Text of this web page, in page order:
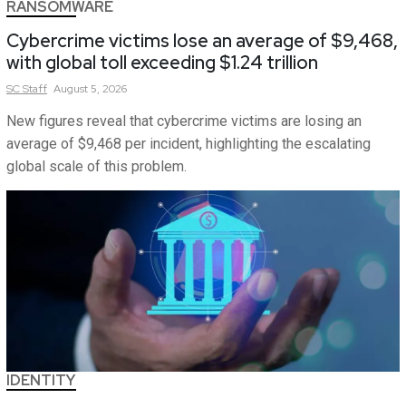
RANSOMWARE
Cybercrime victims lose an average of $9,468,
with global toll exceeding $1.24 trillion
SCStaff August 5, 2026
New figures reveal that cybercrime victims are losing an
average of $9,468 per incident, highlighting the escalating
global scale of this problem.
IDENTITY